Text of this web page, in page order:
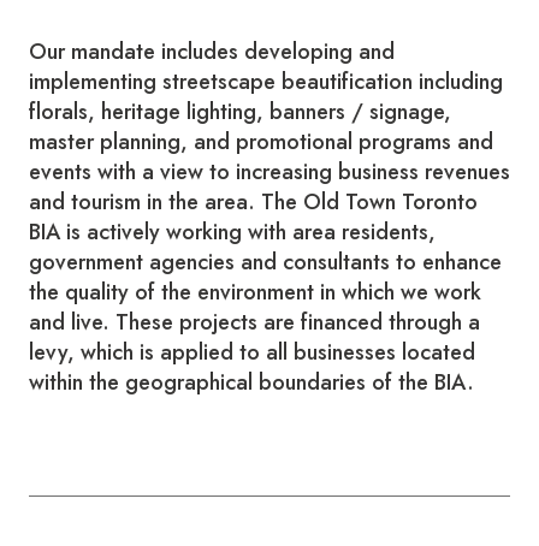
Our mandate includes developing and
implementing streetscape beautification including
florals, heritage lighting, banners / signage,
master planning, and promotional programs and
events with a view to increasing business revenues
and tourism in the area. The Old Town Toronto
BIA is actively working with area residents,
government agencies and consultants to enhance
the quality of the environment in which we work
and live. These projects are financed through a
levy, which is applied to all businesses located
within the geographical boundaries of the BIA.